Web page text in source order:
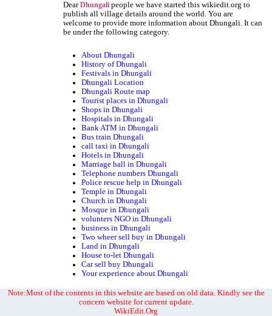
Dear Dhungali people we have started this wikiedit.org to
publish all village details around the world. You are
welcome to provide more information about Dhungali. It can
be under the following category.
About Dhungali
History of Dhungali
Festivals in Dhungali
Dhungali Location
Dhungali Route map
Tourist places in Dhungali
Shops in Dhungali
Hospitals in Dhungali
Bank ATM in Dhungali
Bus train Dhungali
call taxi in Dhungali
Hotels in Dhungali
Marriage hall in Dhungali
Telephone numbers Dhungali
Police rescue help in Dhungali
Temple in Dhungali
Church in Dhungali
Mosque in Dhungali
volunters NGO in Dhungali
business in Dhungali
Two wheer sell buy in Dhungali
Land in Dhungali
House to-let Dhungali
Car sell buy Dhungali
Your experience about Dhungali
Note:Most of the contents in this website are based on old data. Kindly see the
concern website for current update.
WikiEdit.Org